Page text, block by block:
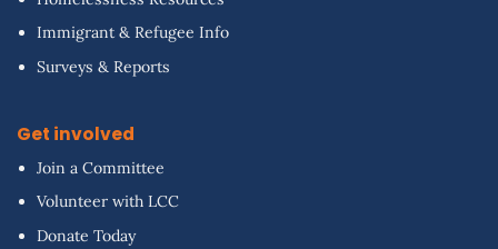
Immigrant & Refugee Info
Surveys & Reports
Get involved
Join a Committee
Volunteer with LCC
Donate Today